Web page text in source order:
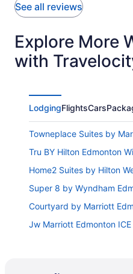
See all reviews
Explore More
with
LodgingFlightsCars
Towneplace Suites by
Tru BY Hilton Edmonton
Home2 Suites by Hilton
Super 8 by Wyndham
Courtyard by Marriott
Jw Marriott Edmonton